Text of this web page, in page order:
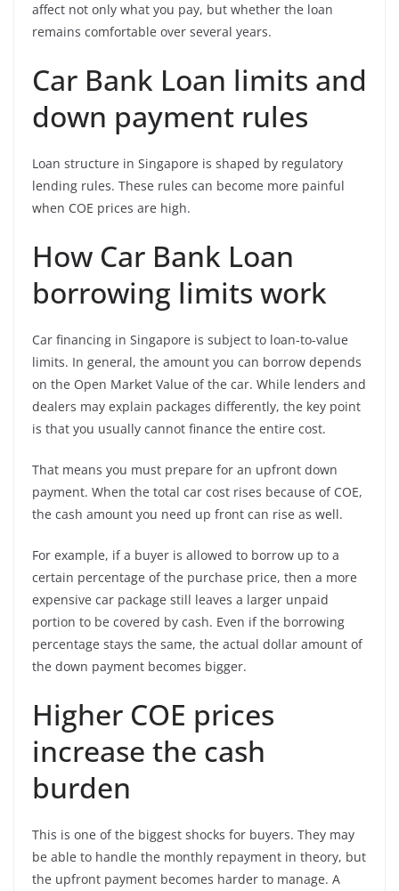
affect not only what you pay, but whether the loan
remains comfortable over several years.
Car Bank Loan limits and
down payment rules
Loan structure in Singapore is shaped by regulatory
lending rules. These rules can become more painful
when COE prices are high.
How Car Bank Loan
borrowing limits work
Car financing in Singapore is subject to loan-to-value
limits. In general, the amount you can borrow depends
on the Open Market Value of the car. While lenders and
dealers may explain packages differently, the key point
is that you usually cannot finance the entire cost.
That means you must prepare for an upfront down
payment. When the total car cost rises because of COE,
the cash amount you need up front can rise as well.
For example, if a buyer is allowed to borrow up to a
certain percentage of the purchase price, then a more
expensive car package still leaves a larger unpaid
portion to be covered by cash. Even if the borrowing
percentage stays the same, the actual dollar amount of
the down payment becomes bigger.
Higher COE prices
increase the cash
burden
This is one of the biggest shocks for buyers. They may
be able to handle the monthly repayment in theory, but
the upfront payment becomes harder to manage. A